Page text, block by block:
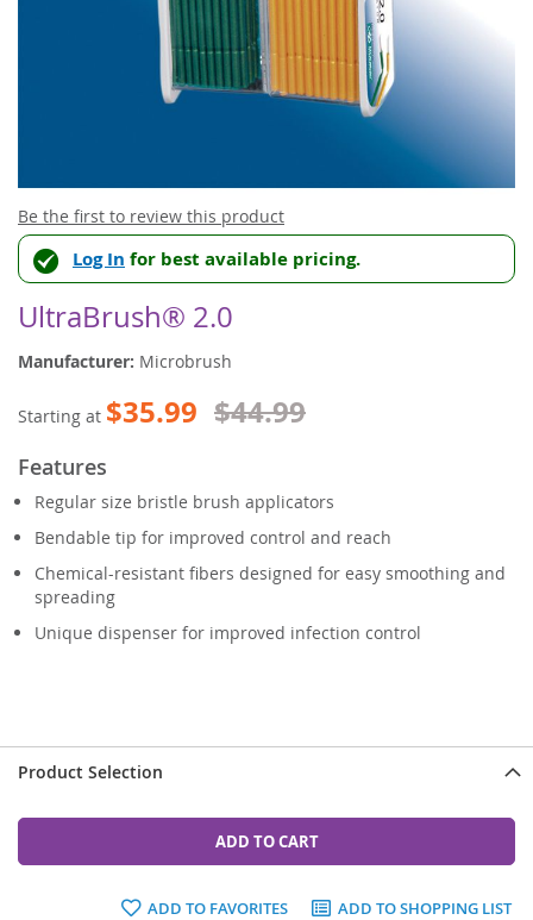
Skip
to
the
beginning
of
the
images
Be the first to review this product
Log In for best available pricing.
UltraBrush® 2.0
Manufacturer: Microbrush
Starting at $35.99 $44.99
Features
Regular size bristle brush applicators
Bendable tip for improved control and reach
Chemical-resistant fibers designed for easy smoothing and
spreading
Unique dispenser for improved infection control
Product Selection
ADD TO CART
ADD TO FAVORITES ADD TO SHOPPING LIST